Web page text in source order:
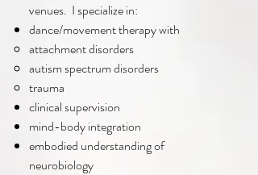
venues. I specialize in:
dance/movement therapy with
attachment disorders
autism spectrum disorders​
trauma
clinical supervision
mind-body integration
embodied understanding of
neurobiology